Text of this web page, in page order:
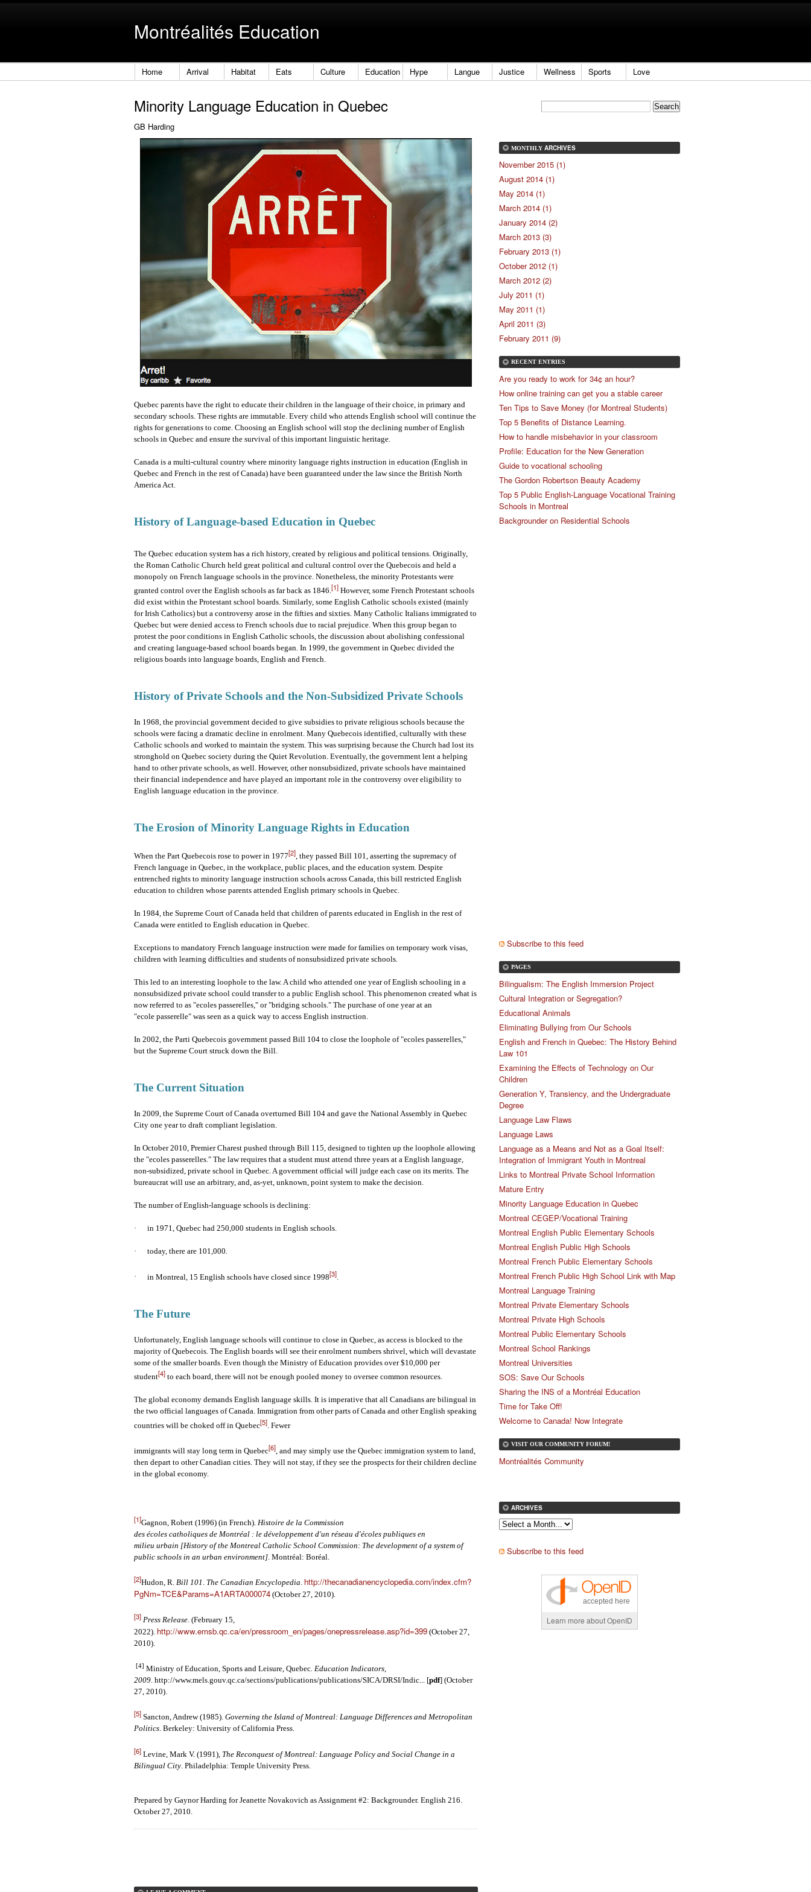
Montréalités Education
Home Arrival Habitat Eats Culture Education Hype Langue Justice Wellness Sports Love
Minority Language Education in Quebec
GB Harding
Quebec parents have the right to educate their children in the language of their choice, in primary and
secondary schools. These rights are immutable. Every child who attends English school will continue the
rights for generations to come. Choosing an English school will stop the declining number of English
schools in Quebec and ensure the survival of this important linguistic heritage.
Canada is a multi-cultural country where minority language rights instruction in education (English in
Quebec and French in the rest of Canada) have been guaranteed under the law since the British North
America Act.
History of Language-based Education in Quebec
The Quebec education system has a rich history, created by religious and political tensions. Originally,
the Roman Catholic Church held great political and cultural control over the Quebecois and held a
monopoly on French language schools in the province. Nonetheless, the minority Protestants were
granted control over the English schools as far back as 1846. [1] However, some French Protestant schools
did exist within the Protestant school boards. Similarly, some English Catholic schools existed (mainly
for Irish Catholics) but a controversy arose in the fifties and sixties. Many Catholic Italians immigrated to
Quebec but were denied access to French schools due to racial prejudice. When this group began to
protest the poor conditions in English Catholic schools, the discussion about abolishing confessional
and creating language-based school boards began. In 1999, the government in Quebec divided the
religious boards into language boards, English and French.
History of Private Schools and the Non-Subsidized Private Schools
In 1968, the provincial government decided to give subsidies to private religious schools because the
schools were facing a dramatic decline in enrolment. Many Quebecois identified, culturally with these
Catholic schools and worked to maintain the system. This was surprising because the Church had lost its
stronghold on Quebec society during the Quiet Revolution. Eventually, the government lent a helping
hand to other private schools, as well. However, other nonsubsidized, private schools have maintained
their financial independence and have played an important role in the controversy over eligibility to
English language education in the province.
The Erosion of Minority Language Rights in Education
When the Part Quebecois rose to power in 1977[2], they passed Bill 101, asserting the supremacy of
French language in Quebec, in the workplace, public places, and the education system. Despite
entrenched rights to minority language instruction schools across Canada, this bill restricted English
education to children whose parents attended English primary schools in Quebec.
In 1984, the Supreme Court of Canada held that children of parents educated in English in the rest of
Canada were entitled to English education in Quebec.
Exceptions to mandatory French language instruction were made for families on temporary work visas,
children with learning difficulties and students of nonsubsidized private schools.
This led to an interesting loophole to the law. A child who attended one year of English schooling in a
nonsubsidized private school could transfer to a public English school. This phenomenon created what is
now referred to as "ecoles passerelles," or "bridging schools." The purchase of one year at an
"ecole passerelle" was seen as a quick way to access English instruction.
In 2002, the Parti Quebecois government passed Bill 104 to close the loophole of "ecoles passerelles,"
but the Supreme Court struck down the Bill.
The Current Situation
In 2009, the Supreme Court of Canada overturned Bill 104 and gave the National Assembly in Quebec
City one year to draft compliant legislation.
In October 2010, Premier Charest pushed through Bill 115, designed to tighten up the loophole allowing
the "ecoles passerelles." The law requires that a student must attend three years at a English language,
non-subsidized, private school in Quebec. A government official will judge each case on its merits. The
bureaucrat will use an arbitrary, and, as-yet, unknown, point system to make the decision.
The number of English-language schools is declining:
· in 1971, Quebec had 250,000 students in English schools.
· today, there are 101,000.
· in Montreal, 15 English schools have closed since 1998[3]
The Future
Unfortunately, English language schools will continue to close in Quebec, as access is blocked to the
majority of Quebecois. The English boards will see their enrolment numbers shrivel, which will devastate
some of the smaller boards. Even though the Ministry of Education provides over $10,000 per
student[4] to each board, there will not be enough pooled money to oversee common resources.
The global economy demands English language skills. It is imperative that all Canadians are bilingual in
the two official languages of Canada. Immigration from other parts of Canada and other English speaking
countries will be choked off in Quebec[5] . Fewer
immigrants will stay long term in Quebec[6], and may simply use the Quebec immigration system to land,
then depart to other Canadian cities. They will not stay, if they see the prospects for their children decline
in the global economy.
[1]Gagnon, Robert (1996) (in French). Histoire de la Commission
des écoles catholiques de Montréal : le développement d'un réseau d'écoles publiques en
milieu urbain [History of the Montreal Catholic School Commission: The development of a system of
public schools in an urban environment] . Montréal: Boréal.
[2]Hudon, R. Bill 101 . The Canadian Encyclopedia. http://thecanadianencyclopedia.com/index.cfm?
PgNm=TCE&Params=A1ARTA000074 (October 27, 2010).
[3] Press Release. (February 15,
2022). http://www.emsb.qc.ca/en/pressroom_en/pages/onepressrelease.asp?id=399 (October 27,
2010).
[4] Ministry of Education, Sports and Leisure, Quebec . Education Indicators,
2009 http://www.mels.gouv.qc.ca/sections/publications/publications/SICA/DRSI/Indic... [pdf] (October
27, 2010).
[5] Sancton, Andrew (1985). Governing the Island of Montreal: Language Differences and Metropolitan
Politics. Berkeley: University of California Press.
[6] Levine, Mark V. (1991), The Reconquest of Montreal: Language Policy and Social Change in a
Bilingual City . Philadelphia: Temple University Press.
Prepared by Gaynor Harding for Jeanette Novakovich as Assignment #2: Backgrounder. English 216.
October 27, 2010.
MONTHLY ARCHIVES
November 2015 (1)
August 2014 (1)
May 2014 (1)
March 2014 (1)
January 2014 (2)
March 2013 (3)
February 2013 (1)
October 2012 (1)
March 2012 (2)
July 2011 (1)
May 2011 (1)
April 2011 (3)
February 2011 (9)
RECENT ENTRIES
Are you ready to work for 34¢ an hour?
How online training can get you a stable career
Ten Tips to Save Money (for Montreal Students)
Top 5 Benefits of Distance Learning.
How to handle misbehavior in your classroom
Profile: Education for the New Generation
Guide to vocational schooling
The Gordon Robertson Beauty Academy
Top 5 Public English-Language Vocational Training
Schools in Montreal
Backgrounder on Residential Schools
Subscribe to this feed
PAGES
Bilingualism: The English Immersion Project
Cultural Integration or Segregation?
Educational Animals
Eliminating Bullying from Our Schools
English and French in Quebec: The History Behind
Law 101
Examining the Effects of Technology on Our
Children
Generation Y, Transiency, and the Undergraduate
Degree
Language Law Flaws
Language Laws
Language as a Means and Not as a Goal Itself:
Integration of Immigrant Youth in Montreal
Links to Montreal Private School Information
Mature Entry
Minority Language Education in Quebec
Montreal CEGEP/Vocational Training
Montreal English Public Elementary Schools
Montreal English Public High Schools
Montreal French Public Elementary Schools
Montreal French Public High School Link with Map
Montreal Language Training
Montreal Private Elementary Schools
Montreal Private High Schools
Montreal Public Elementary Schools
Montreal School Rankings
Montreal Universities
SOS: Save Our Schools
Sharing the INS of a Montréal Education
Time for Take Off!
Welcome to Canada! Now Integrate
VISIT OUR COMMUNITY FORUM!
Montréalités Community
ARCHIVES
Subscribe to this feed
accepted here
Learn more about OpenID